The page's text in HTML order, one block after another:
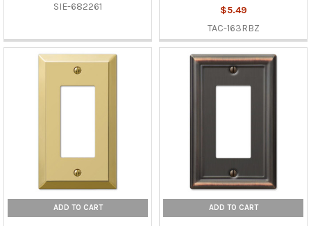
SIE-682261
$5.49
TAC-163RBZ
ADD TO CART ADD TO CART